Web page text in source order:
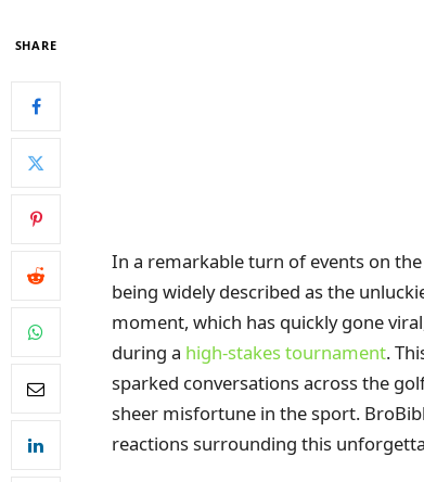
SHARE
In a remarkable turn of events on
being widely described as the
moment, which has quickly gone
during a high-stakes tournament.
sparked conversations across the
sheer misfortune in the sport.
reactions surrounding this